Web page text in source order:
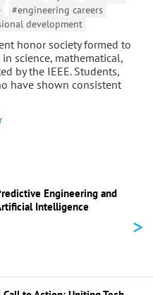
#engineering careers
development
honor society formed to
science, mathematical,
by the IEEE. Students,
have shown consistent
Engineering and
Intelligence
>